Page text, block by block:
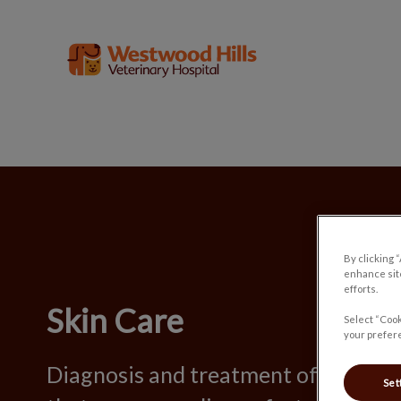
Westwood Hills Veterinary Hospital's
Skin Care
Diagnosis and treatment of skin-
By clicking
enhance
efforts.
Select
your